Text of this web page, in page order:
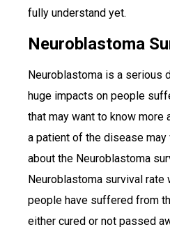
fully understand yet.
Neuroblastoma
Neuroblastoma is a serious
huge impacts on people
that may want to know more
a patient of the disease
about the Neuroblastoma
Neuroblastoma survival rate
people have suffered from
either cured or not passed